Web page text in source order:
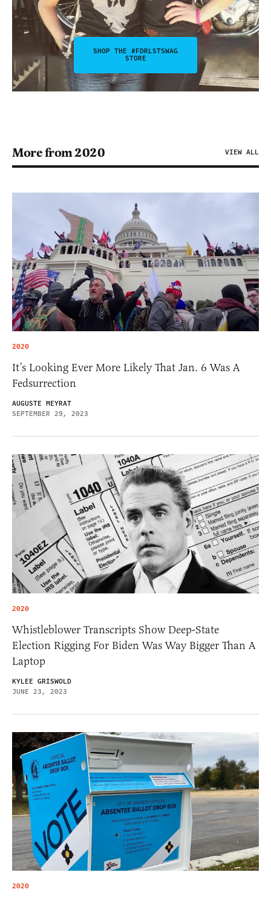
SHOP THE #FDRLSTSWAG
STORE
More from 2020 VIEW ALL
2020
It’s Looking Ever More Likely That Jan. 6 Was A
Fedsurrection
AUGUSTE MEYRAT
SEPTEMBER 29, 2023
2020
Whistleblower Transcripts Show Deep-State
Election Rigging For Biden Was Way Bigger Than A
Laptop
KYLEE GRISWOLD
JUNE 23, 2023
2020